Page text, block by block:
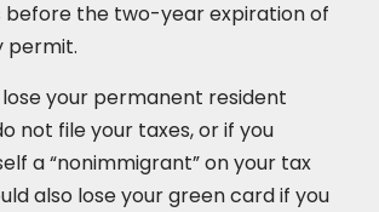
before the two-year expiration of
permit.
lose your permanent resident
not file your taxes, or if you
a “nonimmigrant” on your tax
also lose your green card if you